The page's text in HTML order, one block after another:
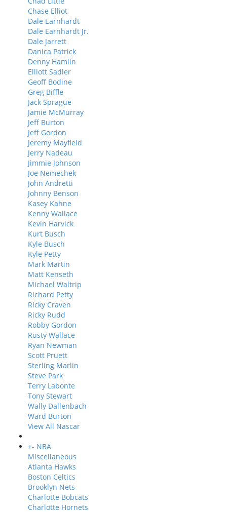
Chase Elliot
Dale Earnhardt
Dale Earnhardt Jr.
Dale Jarrett
Danica Patrick
Denny Hamlin
Elliott Sadler
Geoff Bodine
Greg Biffle
Jack Sprague
Jamie McMurray
Jeff Burton
Jeff Gordon
Jeremy Mayfield
Jerry Nadeau
Jimmie Johnson
Joe Nemechek
John Andretti
Johnny Benson
Kasey Kahne
Kenny Wallace
Kevin Harvick
Kurt Busch
Kyle Busch
Kyle Petty
Mark Martin
Matt Kenseth
Michael Waltrip
Richard Petty
Ricky Craven
Ricky Rudd
Robby Gordon
Rusty Wallace
Ryan Newman
Scott Pruett
Sterling Marlin
Steve Park
Terry Labonte
Tony Stewart
Wally Dallenbach
Ward Burton
View All Nascar
+- NBA
Miscellaneous
Atlanta Hawks
Boston Celtics
Brooklyn Nets
Charlotte Bobcats
Charlotte Hornets